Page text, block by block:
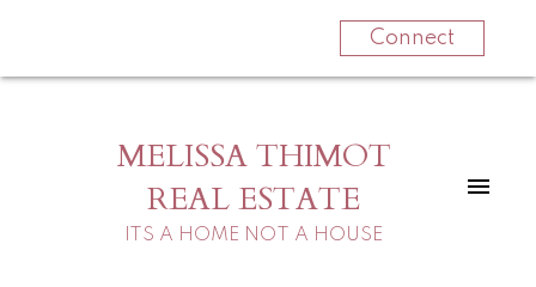
Connect
MELISSA THIMOT
REAL ESTATE
ITS A HOME NOT A HOUSE